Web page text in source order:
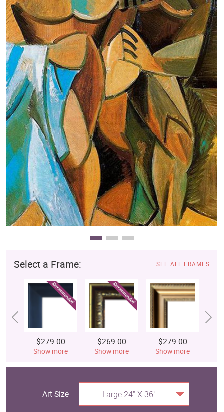
Business Art
Gift Cards
Select a Frame: SEE ALL FRAMES
$279.00
Show more
$269.00
Show more
$279.00
Show more
Art Size Large 24" X 36"